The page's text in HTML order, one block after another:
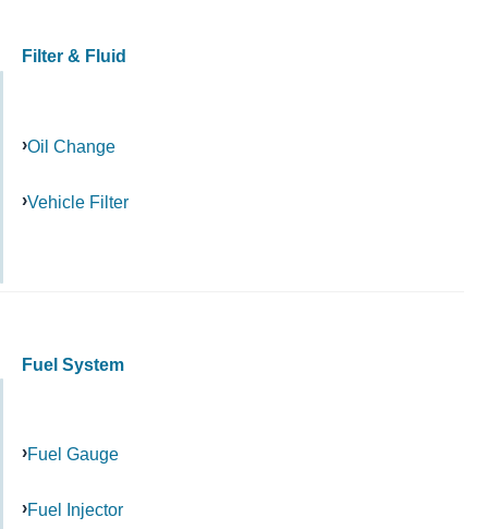
Filter & Fluid
Oil Change
Vehicle Filter
Fuel System
Fuel Gauge
Fuel Injector